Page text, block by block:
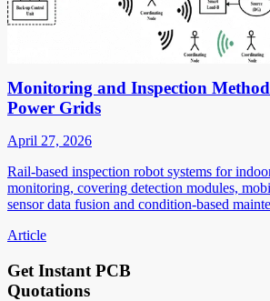
Monitoring and Inspection
Power Grids
April 27, 2026
Rail-based inspection robot systems for
monitoring, covering detection modules,
sensor data fusion and condition-based
Article
Get Instant PCB
Quotations